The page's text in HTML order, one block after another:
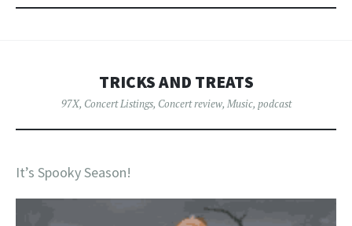
TRICKS AND TREATS
97X, Concert Listings, Concert review, Music, podcast
It’s Spooky Season!